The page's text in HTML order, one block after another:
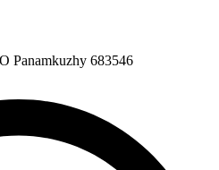
Panamkuzhy 683546